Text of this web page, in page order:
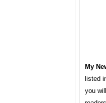
My
listed
you